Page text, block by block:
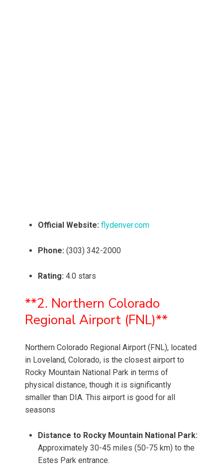
Official Website: flydenver.com
Phone: (303) 342-2000
Rating: 4.0 stars
**2. Northern Colorado
Regional Airport (FNL)**
Northern Colorado Regional Airport (FNL), located
in Loveland, Colorado, is the closest airport to
Rocky Mountain National Park in terms of
physical distance, though it is significantly
smaller than DIA. This airport is good for all
seasons
Distance to Rocky Mountain National Park:
Approximately 30-45 miles (50-75 km) to the
Estes Park entrance.